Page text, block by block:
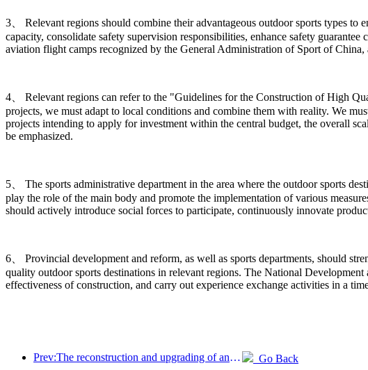
3、 Relevant regions should combine their advantageous outdoor sports types
capacity, consolidate safety supervision responsibilities, enhance safety
aviation flight camps recognized by the General Administration of Sport of
4、 Relevant regions can refer to the "Guidelines for the Construction of High
projects, we must adapt to local conditions and combine them with reality. We
projects intending to apply for investment within the central budget, the overall
be emphasized.
5、 The sports administrative department in the area where the outdoor sports
play the role of the main body and promote the implementation of various
should actively introduce social forces to participate, continuously innovate
6、 Provincial development and reform, as well as sports departments, should
quality outdoor sports destinations in relevant regions. The National
effectiveness of construction, and carry out experience exchange activities in a
Prev:The reconstruction and upgrading of ancient villages along the the Taihu Lake Lake in Huzhou, Zhejiang, with an investment of nearly 1 billion yuan Go Back